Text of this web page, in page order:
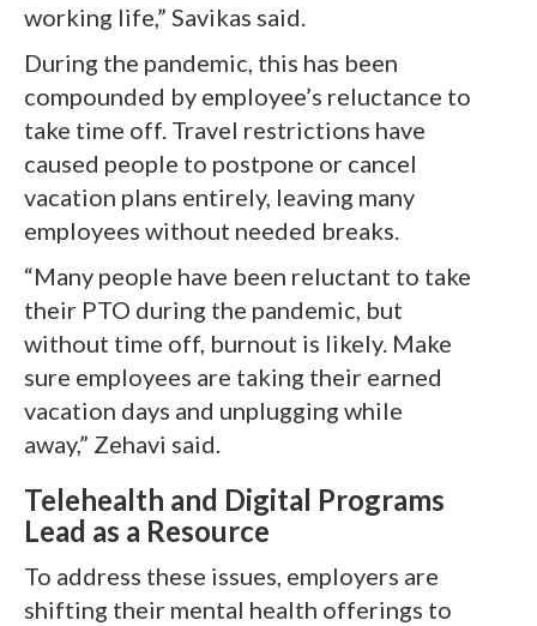
working life,” Savikas said.
During the pandemic, this has been
compounded by employee’s reluctance to
take time off. Travel restrictions have
caused people to postpone or cancel
vacation plans entirely, leaving many
employees without needed breaks.
“Many people have been reluctant to take
their PTO during the pandemic, but
without time off, burnout is likely. Make
sure employees are taking their earned
vacation days and unplugging while
away,” Zehavi said.
Telehealth and Digital Programs
Lead as a Resource
To address these issues, employers are
shifting their mental health offerings to